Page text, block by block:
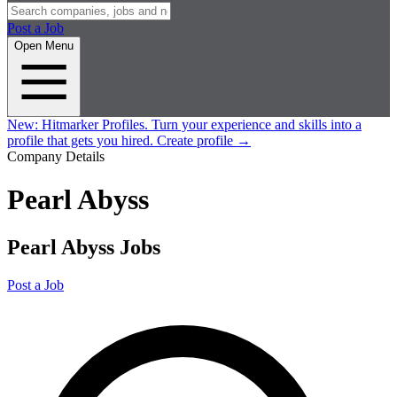
Post a Job
Open Menu
New: Hitmarker Profiles. Turn your experience and skills into a
profile that gets you hired. Create profile →
Company Details
Pearl Abyss
Pearl Abyss Jobs
Post a Job